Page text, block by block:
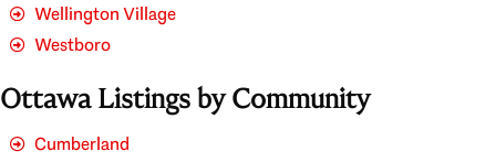
Wellington Village
Westboro
Ottawa Listings by Community
Cumberland